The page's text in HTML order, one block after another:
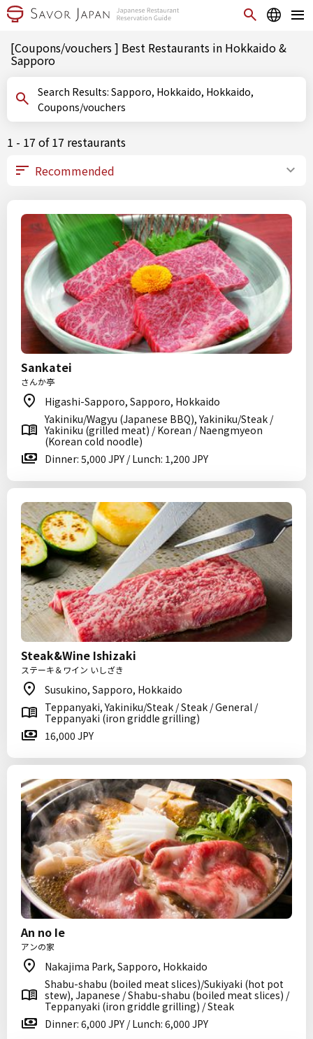
[Coupons/vouchers ] Best Restaurants in Hokkaido &
Sapporo
Search Results: Sapporo, Hokkaido, Hokkaido,
Coupons/vouchers
1 - 17 of 17 restaurants
Sankatei
さんか亭
Higashi-Sapporo, Sapporo, Hokkaido
Yakiniku/Wagyu (Japanese BBQ), Yakiniku/Steak /
Yakiniku (grilled meat) / Korean / Naengmyeon
(Korean cold noodle)
Dinner: 5,000 JPY / Lunch: 1,200 JPY
Steak&Wine Ishizaki
ステーキ＆ワイン いしざき
Susukino, Sapporo, Hokkaido
Teppanyaki, Yakiniku/Steak / Steak / General /
Teppanyaki (iron griddle grilling)
16,000 JPY
An no Ie
アンの家
Nakajima Park, Sapporo, Hokkaido
Shabu-shabu (boiled meat slices)/Sukiyaki (hot pot
stew), Japanese / Shabu-shabu (boiled meat slices) /
Teppanyaki (iron griddle grilling) / Steak
Dinner: 6,000 JPY / Lunch: 6,000 JPY